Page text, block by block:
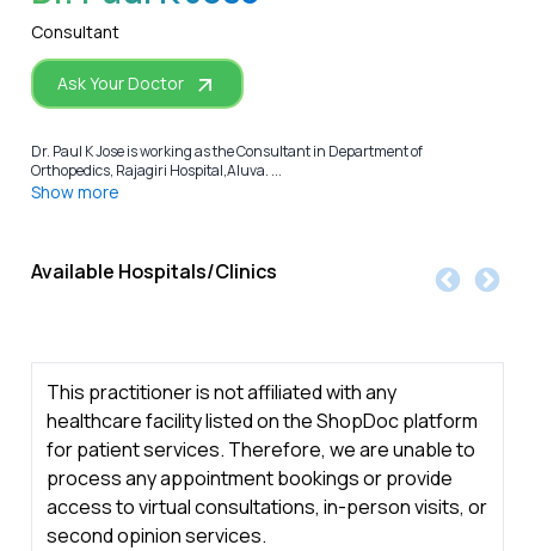
Consultant
Ask Your Doctor
Dr. Paul K Jose is working as the Consultant in Department of
Orthopedics, Rajagiri Hospital,Aluva. ...
Show more
Available Hospitals/Clinics
This practitioner is not affiliated with any
healthcare facility listed on the ShopDoc platform
for patient services. Therefore, we are unable to
process any appointment bookings or provide
access to virtual consultations, in-person visits, or
second opinion services.